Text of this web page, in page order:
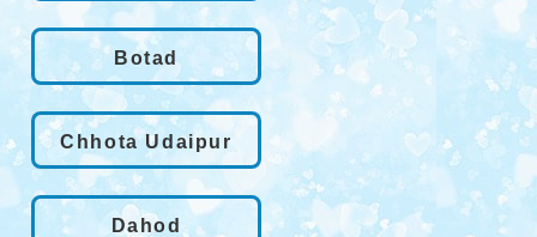
Botad
Chhota Udaipur
Dahod